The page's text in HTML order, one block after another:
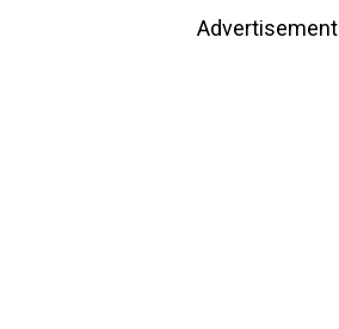
Advertisement